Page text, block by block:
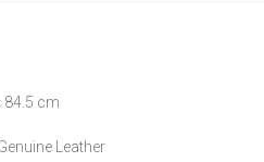
84.5 cm
Leather